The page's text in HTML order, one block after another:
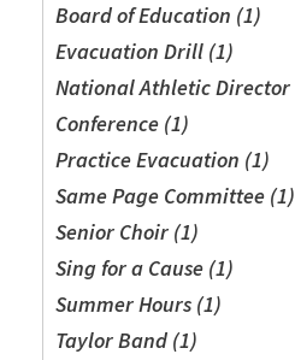
Board of Education (1)
Evacuation Drill (1)
National Athletic Director
Conference (1)
Practice Evacuation (1)
Same Page Committee (1)
Senior Choir (1)
Sing for a Cause (1)
Summer Hours (1)
Taylor Band (1)